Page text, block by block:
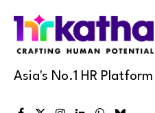
Asia's No.1 HR Platform